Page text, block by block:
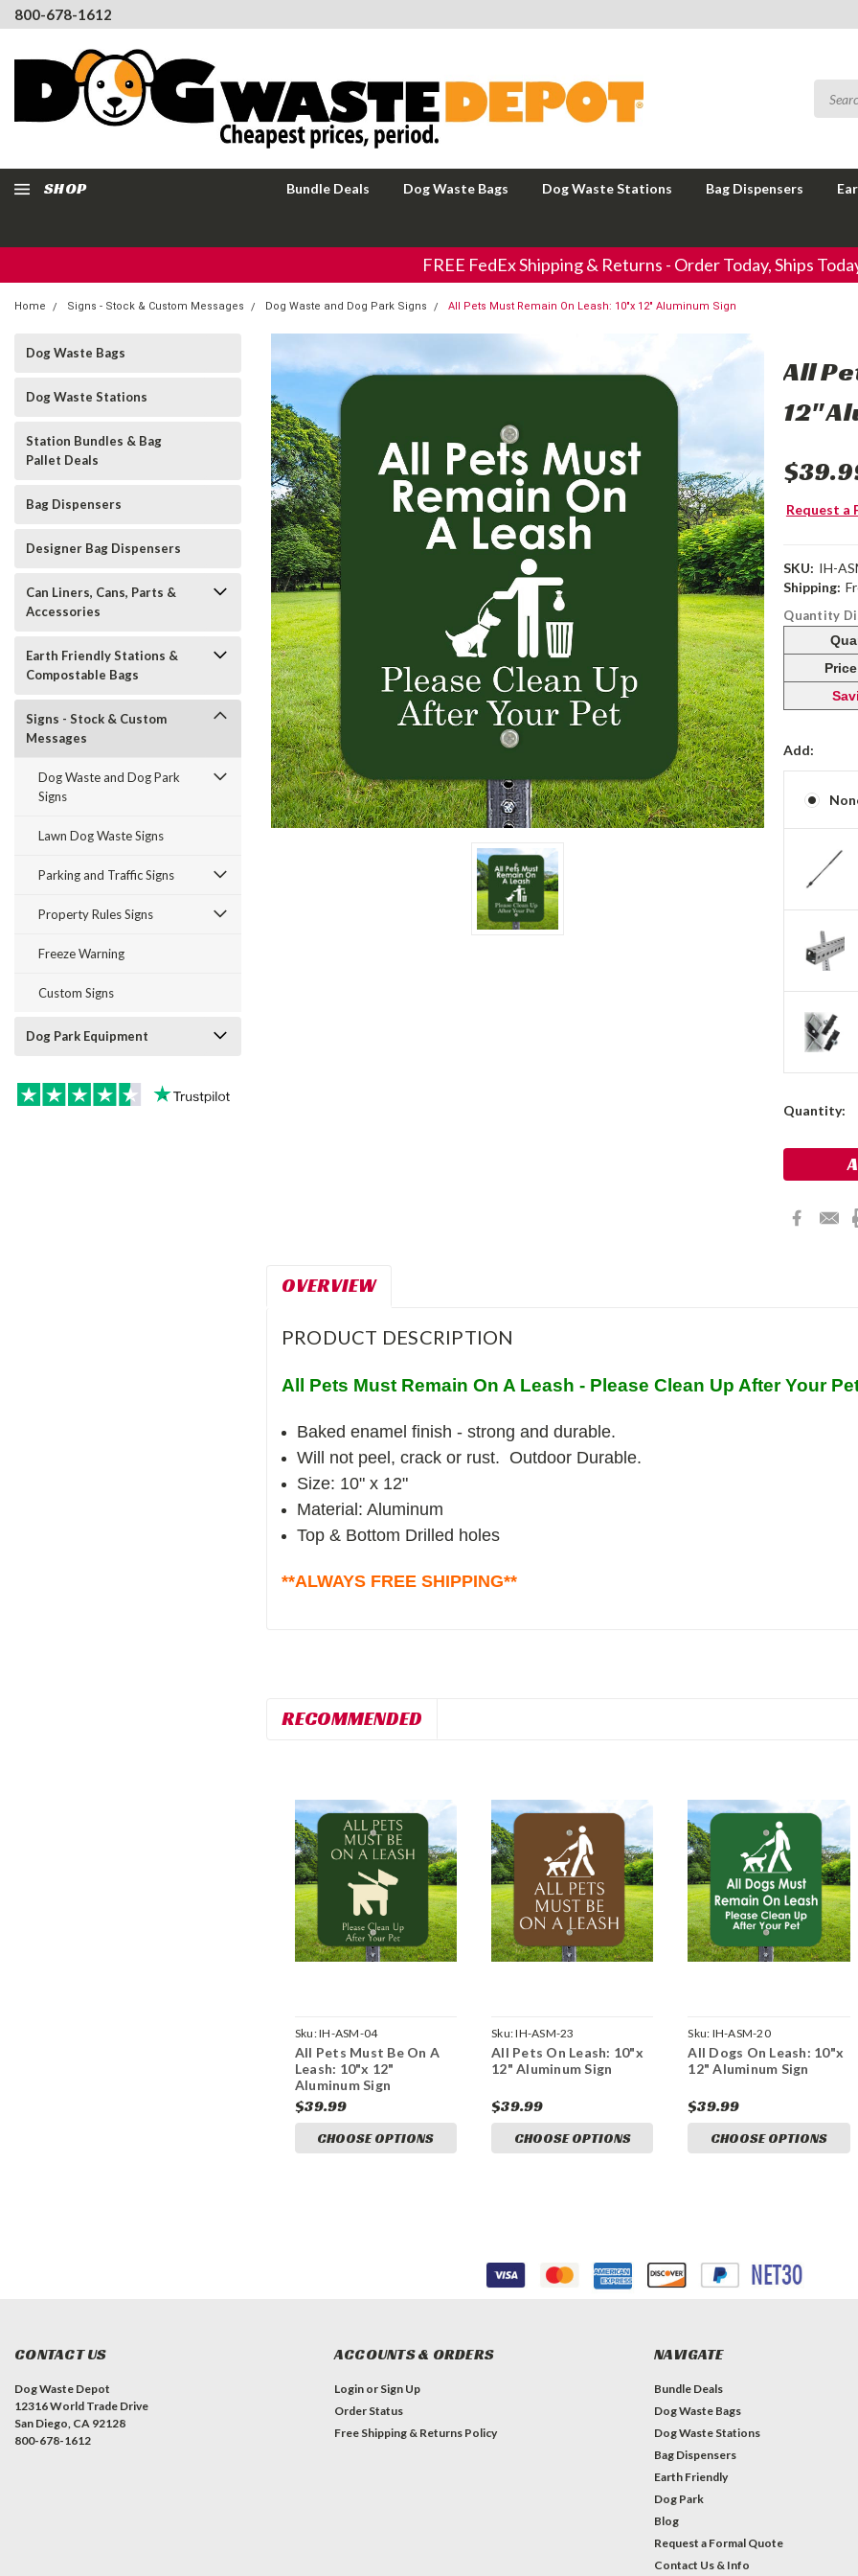
800-678-1612
SHOP Bundle Deals Dog Waste Bags Dog Waste Stations Bag Dispensers
FREE FedEx Shipping & Returns - Order Today, Ships
Home Signs - Stock & Custom Messages Dog Waste and Dog Park Signs All Pets Must Remain On Leash: 10"x 12" Aluminum Sign
Dog Waste Bags
Dog Waste Stations
Station Bundles & Bag
Pallet Deals
Bag Dispensers
Designer Bag Dispensers
Can Liners, Cans, Parts &
Accessories
Earth Friendly Stations &
Compostable Bags
Signs - Stock & Custom
Messages
Dog Waste and Dog Park
Signs
Lawn Dog Waste Signs
Parking and Traffic Signs
Property Rules Signs
Freeze Warning
Custom Signs
Dog Park Equipment
All
12"
Request a
SKU: IH-
Shipping:
Quantity
Add:
Current
Quantity:
OVERVIEW
PRODUCT DESCRIPTION
All Pets Must Remain On A Leash - Please Clean Up After Your
Baked enamel finish - strong and durable.
Will not peel, crack or rust. Outdoor Durable.
Size: 10" x 12"
Material: Aluminum
Top & Bottom Drilled holes
**ALWAYS FREE SHIPPING**
RECOMMENDED
Sku:IH-ASM-04
All Pets Must Be On A
Leash: 10"x 12"
Aluminum Sign
$39.99
CHOOSE OPTIONS
Sku:IH-ASM-23
All Pets On Leash: 10"x
12" Aluminum Sign
$39.99
CHOOSE OPTIONS
Sku: IH-ASM-20
All Dogs On Leash: 10"x
12" Aluminum Sign
$39.99
CHOOSE OPTIONS
CONTACT US
Dog Waste Depot
12316 World Trade Drive
San Diego, CA 92128
800-678-1612
ACCOUNTS & ORDERS
Login or Sign Up
Order Status
Free Shipping & Returns Policy
NAVIGATE
Bundle Deals
Dog Waste Bags
Dog Waste Stations
Bag Dispensers
Earth Friendly
Dog Park
Blog
Request a Formal Quote
Contact Us & Info